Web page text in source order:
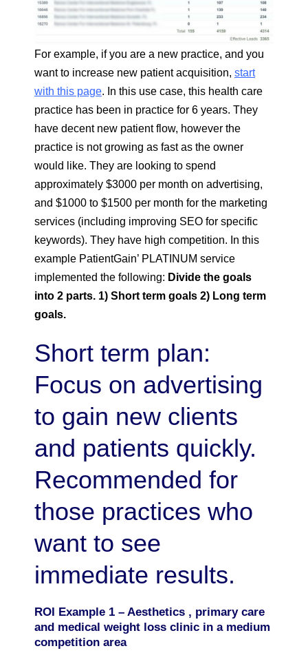
For example, if you are a new practice, and you
want to increase new patient acquisition, start
with this page. In this use case, this health care
practice has been in practice for 6 years. They
have decent new patient flow, however the
practice is not growing as fast as the owner
would like. They are looking to spend
approximately $3000 per month on advertising,
and $1000 to $1500 per month for the marketing
services (including improving SEO for specific
keywords). They have high competition. In this
example PatientGain’ PLATINUM service
implemented the following: Divide the goals
into 2 parts. 1) Short term goals 2) Long term
goals.
Short term plan:
Focus on advertising
to gain new clients
and patients quickly.
Recommended for
those practices who
want to see
immediate results.
ROI Example 1 – Aesthetics , primary care
and medical weight loss clinic in a medium
competition area